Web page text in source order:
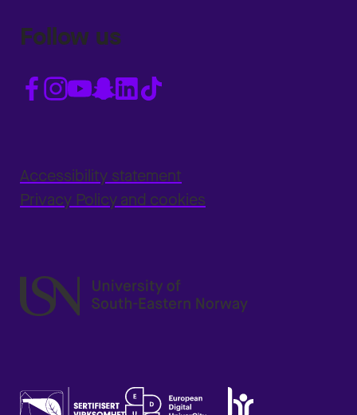
Follow us
Accessibility statement
Privacy Policy and cookies